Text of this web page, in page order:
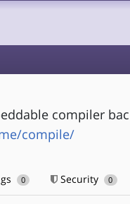
compiler
compile/
0 Security 0